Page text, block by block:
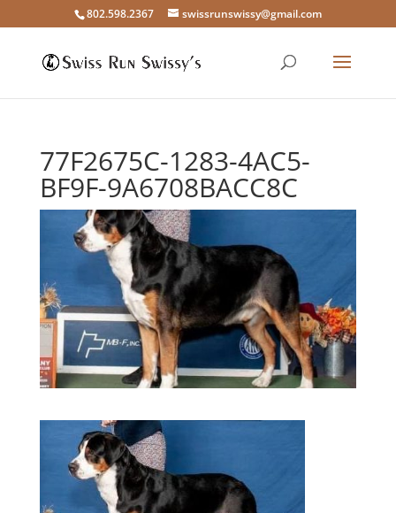
802.598.2367 swissrunswissy@gmail.com
77F2675C-1283-4AC5-
BF9F-9A6708BACC8C